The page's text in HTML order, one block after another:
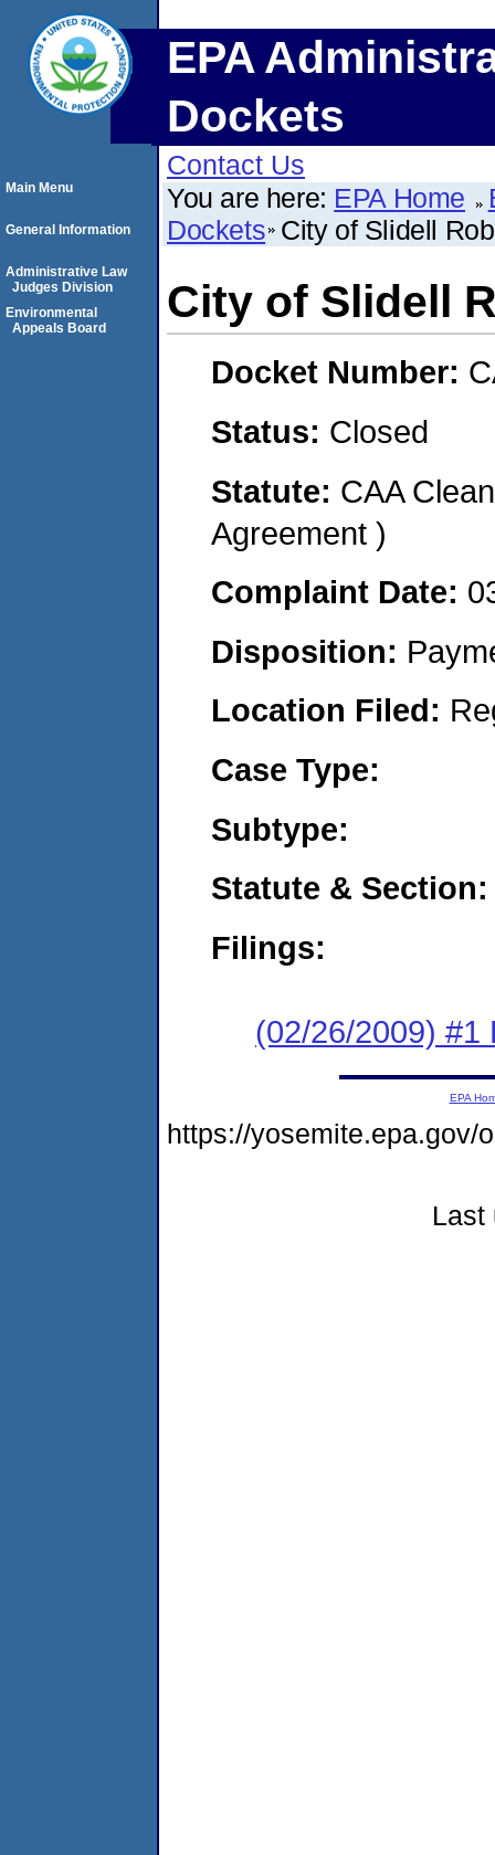
EPA
Dockets
Contact Us
You are here: EPA Home
Dockets City of Slidell
City of Slidell
Docket Number:
Status: Closed
Statute: CAA
Agreement )
Complaint Date:
Disposition:
Location Filed:
Case Type:
Subtype:
Statute & Section:
Filings:
(02/26/2009) #1
Main Menu
General Information
Administrative Law
Judges Division
Environmental
Appeals Board
EPA
https://yosemite.epa.gov/
Last